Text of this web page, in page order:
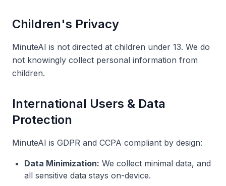
Children's Privacy
MinuteAI is not directed at children under 13. We do
not knowingly collect personal information from
children.
International Users & Data
Protection
MinuteAI is GDPR and CCPA compliant by design:
Data Minimization: We collect minimal data, and
all sensitive data stays on-device.